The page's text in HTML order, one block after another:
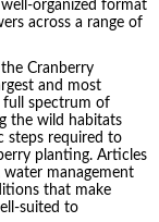
organized format
across a range of
Cranberry
and most
full spectrum of
the wild habitats
steps required to
planting. Articles
management
that make
suited to